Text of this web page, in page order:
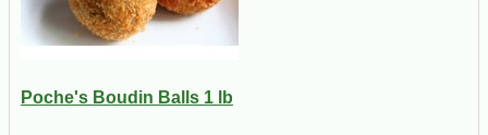
Poche's Boudin Balls 1 lb